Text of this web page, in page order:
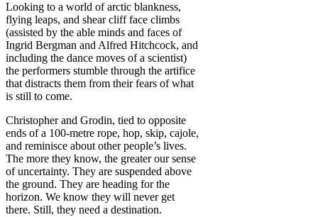
Looking to a world of arctic blankness,
flying leaps, and shear cliff face climbs
(assisted by the able minds and faces of
Ingrid Bergman and Alfred Hitchcock, and
including the dance moves of a scientist)
the performers stumble through the artifice
that distracts them from their fears of what
is still to come.
Christopher and Grodin, tied to opposite
ends of a 100-metre rope, hop, skip, cajole,
and reminisce about other people’s lives.
The more they know, the greater our sense
of uncertainty. They are suspended above
the ground. They are heading for the
horizon. We know they will never get
there. Still, they need a destination.